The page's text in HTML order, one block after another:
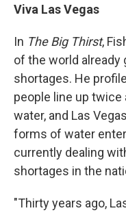
Viva Las Vegas
In The Big Thirst,
of the world already
shortages. He
people line up
water, and Las
forms of water
currently dealing
shortages in the
"Thirty years ago,